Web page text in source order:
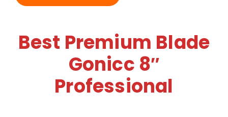
Best Premium Blade
Gonicc 8″
Professional